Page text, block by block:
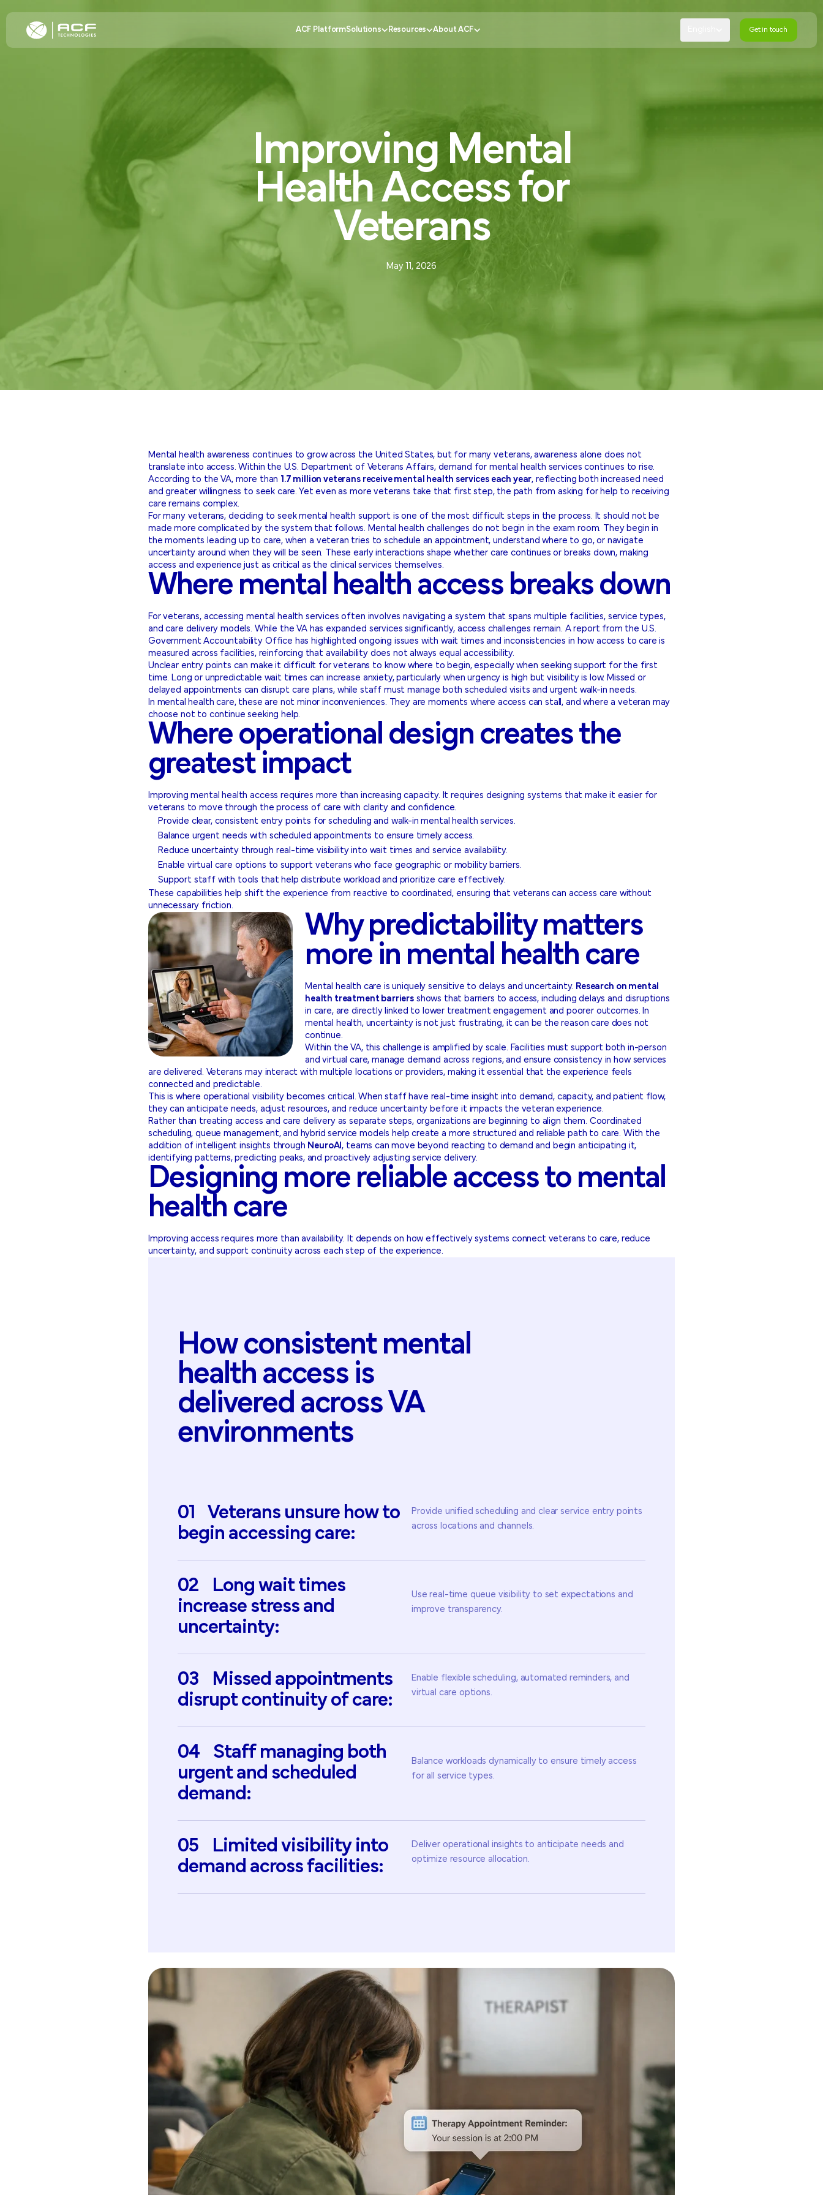
ACF PlatformSolutions
Increase Customer Engagement
Improve Operational Efficiency
Transformation
Healthcare
Banking
Retail
Education
Resources
CX Insider Podcast
Case Studies
Partner Portal
FAQs
About ACF
Become a partner
Schedule a demo
Contact us
Request support
Get in touch
Improving Mental
HealthAccess for
Veterans
May 11, 2026
Mental health awareness continues to grow across the United States, but for many veterans, awareness alone does not
translate into access. Within the U.S. Department of Veterans Affairs, demand for mental health services continues to rise.
According to the VA, more than
1.7 million veterans receive mental health services each year, reflecting both increased need
and greater willingness to seek care. Yet even as more veterans take that first step, the path from asking for help to receiving
care remains complex.
For many veterans, deciding to seek mental health support is one of the most difficult steps in the process. It should not be
made more complicated by the system that follows. Mental health challenges do not begin in the exam room. They begin in
the moments leading up to care, when a veteran tries to schedule an appointment, understand where to go, or navigate
uncertainty around when they will be seen. These early interactions shape whether care continues or breaks down, making
access and experience just as critical as the clinical services themselves.
Where mental health access breaks down
For veterans, accessing mental health services often involves navigating a system that spans multiple facilities, service types,
and care delivery models. While the VA has expanded services significantly, access challenges remain. A report from the U.S.
Government Accountability Office has highlighted ongoing issues with wait times and inconsistencies in how access to care is
measured across facilities, reinforcing that availability does not always equal accessibility.
Unclear entry points can make it difficult for veterans to know where to begin, especially when seeking support for the first
time. Long or unpredictable wait times can increase anxiety, particularly when urgency is high but visibility is low. Missed or
delayed appointments can disrupt care plans, while staff must manage both scheduled visits and urgent walk-in needs.
In mental health care, these are not minor inconveniences. They are moments where access can stall, and where a veteran may
choose not to continue seeking help.
Where operational design creates the
greatest impact
Improving mental health access requires more than increasing capacity. It requires designing systems that make it easier for
veterans to move through the process of care with clarity and confidence.
Provide clear, consistent entry points for scheduling and walk-in mental health services.
Balance urgent needs with scheduled appointments to ensure timely access.
Reduce uncertainty through real-time visibility into wait times and service availability.
Enable virtual care options to support veterans who face geographic or mobility barriers.
Support staff with tools that help distribute workload and prioritize care effectively.
These capabilities help shift the experience from reactive to coordinated, ensuring that veterans can access care without
unnecessary friction.
Why predictability matters
more in mental health care
Mental health care is uniquely sensitive to delays and uncertainty. Research on mental
health treatment barriers shows that barriers to access, including delays and disruptions
in care, are directly linked to lower treatment engagement and poorer outcomes. In
mental health, uncertainty is not just frustrating, it can be the reason care does not
continue.
Within the VA, this challenge is amplified by scale. Facilities must support both in-person
and virtual care, manage demand across regions, and ensure consistency in how services
are delivered. Veterans may interact with multiple locations or providers, making it essential that the experience feels
connected and predictable.
This is where operational visibility becomes critical. When staff have real-time insight into demand, capacity, and patient flow,
they can anticipate needs, adjust resources, and reduce uncertainty before it impacts the veteran experience.
Rather than treating access and care delivery as separate steps, organizations are beginning to align them. Coordinated
scheduling, queue management, and hybrid service models help create a more structured and reliable path to care. With the
addition of intelligent insights through NeuroAI, teams can move beyond reacting to demand and begin anticipating it,
identifying patterns, predicting peaks, and proactively adjusting service delivery.
Designing more reliable access to mental
health care
Improving access requires more than availability. It depends on how effectively systems connect veterans to care, reduce
uncertainty, and support continuity across each step of the experience.
How consistent mental
health access is
delivered across VA
environments
01 Veterans unsure how to
begin accessing care:
Provide unified scheduling and clear service entry points
across locations and channels.
02 Long wait times
increase stress and
uncertainty:
Use real-time queue visibility to set expectations and
improve transparency.
03 Missed appointments
disrupt continuity of care:
Enable flexible scheduling, automated reminders, and
virtual care options.
04 Staff managing both
urgent and scheduled
demand:
Balance workloads dynamically to ensure timely access
for all service types.
05 Limited visibility into
demand across facilities:
Deliver operational insights to anticipate needs and
optimize resource allocation.